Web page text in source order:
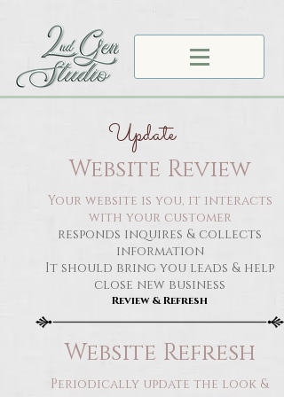
Update
Website Review
Your website is you, it interacts
with your customer
responds inquires & collects
information
It should bring you leads & help
close new business
Review & Refresh
Website Refresh
Periodically update the look &